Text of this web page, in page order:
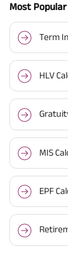
Most
Term
HLV
MIS
EPF